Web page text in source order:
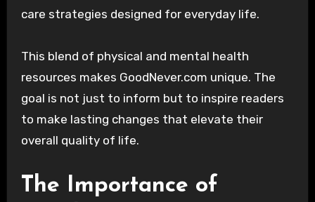
care strategies designed for everyday life.
This blend of physical and mental health
resources makes GoodNever.com unique. The
goal is not just to inform but to inspire readers
to make lasting changes that elevate their
overall quality of life.
The Importance of